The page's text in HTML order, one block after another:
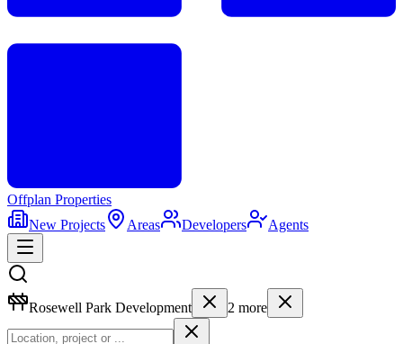
Offplan Properties
New Projects
Areas Developers Agents
Rosewell Park Development 2 more